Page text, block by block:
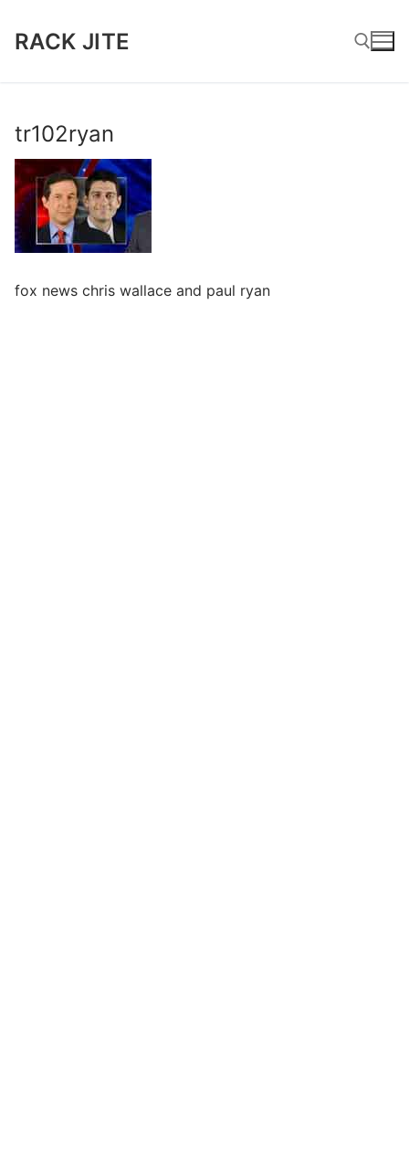
RACK JITE
tr102ryan
fox news chris wallace and paul ryan